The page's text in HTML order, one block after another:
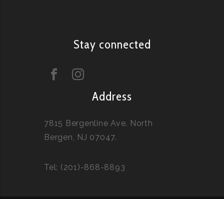
Stay connected
Address
7815 Bergenline Ave. North
Bergen, NJ 07047.
Tel: (201)-868-8893